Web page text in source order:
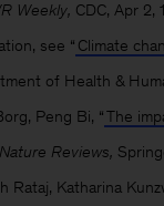
Weekly, CDC, Apr 2,
see “ Climate
of Health &
Peng Bi, “ The
Nature Reviews,
Rataj, Katharina